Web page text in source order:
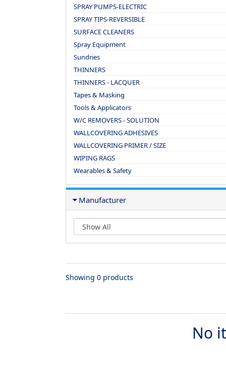
SPRAY PUMPS-ELECTRIC
SPRAY TIPS-REVERSIBLE
SURFACE CLEANERS
Spray Equipment
Sundries
THINNERS
THINNERS - LACQUER
Tapes & Masking
Tools & Applicators
W/C REMOVERS - SOLUTION
WALLCOVERING ADHESIVES
WALLCOVERING PRIMER / SIZE
WIPING RAGS
Wearables & Safety
Manufacturer
Showing 0 products
No